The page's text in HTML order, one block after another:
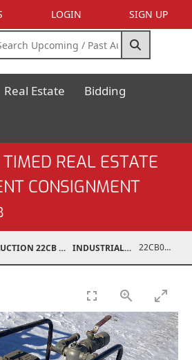
LOGIN SIGN UP
Real Estate Bidding
REAL ESTATE
CONSIGNMENT
AUCTION 22CB MAR 5, 2022 INDUSTRIAL SUPPORT 22CB0294-010